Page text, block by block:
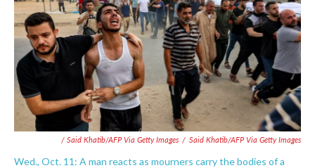
/ Said Khatib/AFP Via Getty Images / Said Khatib/AFP Via Getty Images
Wed., Oct. 11: A man reacts as mourners carry the bodies of a